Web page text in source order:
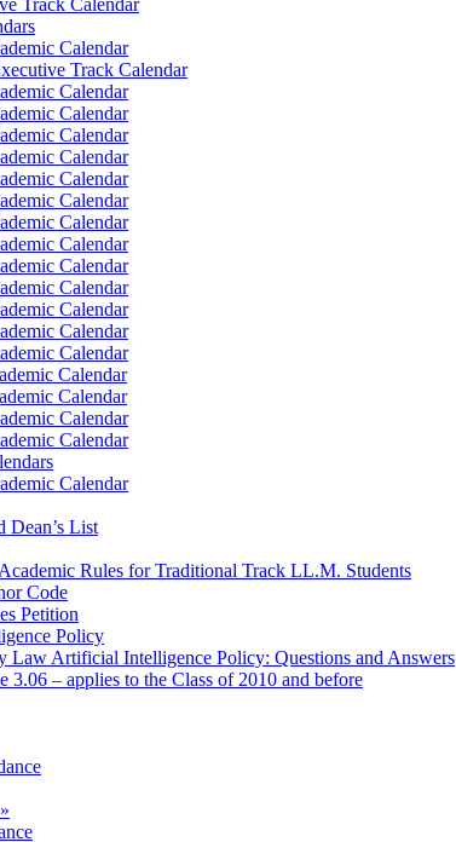
Track Calendar
Calendar
Track Calendar
Calendar
Calendar
Calendar
Calendar
Calendar
Calendar
Calendar
Calendar
Calendar
Calendar
Calendar
Calendar
Calendar
Calendar
Calendar
Calendar
Calendar
Calendar
Dean’s List
Rules for Traditional Track LL.M. Students
Code
Petition
Policy
Law Artificial Intelligence Policy: Questions and Answers
3.06 – applies to the Class of 2010 and before